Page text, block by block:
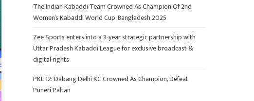
The Indian Kabaddi Team Crowned As Champion Of 2nd
Women’s Kabaddi World Cup, Bangladesh 2025
Zee Sports enters into a 3-year strategic partnership with
Uttar Pradesh Kabaddi League for exclusive broadcast &
digital rights
PKL 12: Dabang Delhi KC Crowned As Champion, Defeat
Puneri Paltan